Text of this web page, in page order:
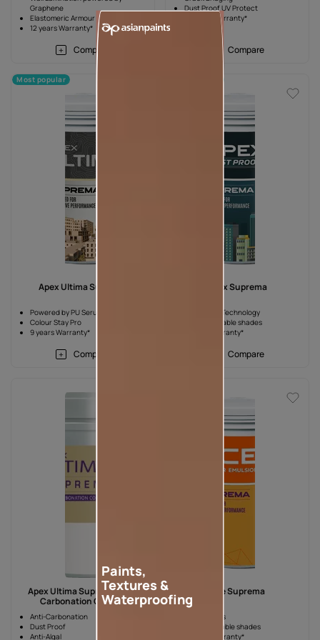
Graphene
Elastomeric Armour
12 years Warranty*
Compare
Dust Proof UV Protect
10 years Warranty*
Compare
Most popular
Apex Ultima Suprema
Powered by PU Serum
Colour Stay Pro
9 years Warranty*
Compare
Apex Suprema
Dust Proof Technology
2000+ available shades
7 years Warranty*
Compare
Apex Ultima Suprema Anti-
Carbonation Coating
Anti-Carbonation
Dust Proof
Anti-Algal
Ace Suprema
Best in Class
1000+ available shades
4 years Warranty*
Paints,
Textures &
Waterproofing